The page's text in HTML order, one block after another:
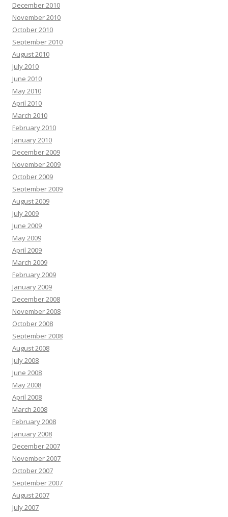
December 2010
November 2010
October 2010
September 2010
August 2010
July 2010
June 2010
May 2010
April 2010
March 2010
February 2010
January 2010
December 2009
November 2009
October 2009
September 2009
August 2009
July 2009
June 2009
May 2009
April 2009
March 2009
February 2009
January 2009
December 2008
November 2008
October 2008
September 2008
August 2008
July 2008
June 2008
May 2008
April 2008
March 2008
February 2008
January 2008
December 2007
November 2007
October 2007
September 2007
August 2007
July 2007